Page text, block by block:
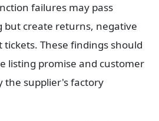
failures may pass
but create returns, negative
These findings should
listing promise and customer
the supplier's factory